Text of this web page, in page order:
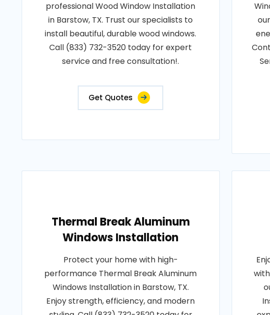
professional Wood Window Installation
in Barstow, TX. Trust our specialists to
install beautiful, durable wood windows.
Call (833) 732-3520 today for expert
service and free consultation!.
Get Quotes
Thermal Break Aluminum
Windows Installation
Protect your home with high-
performance Thermal Break Aluminum
Windows Installation in Barstow, TX.
Enjoy strength, efficiency, and modern